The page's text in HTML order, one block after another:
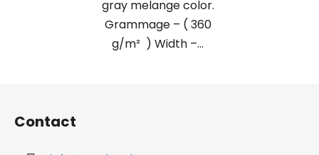
gray melange color.
Grammage – ( 360
g/m² ) Width –...
Contact